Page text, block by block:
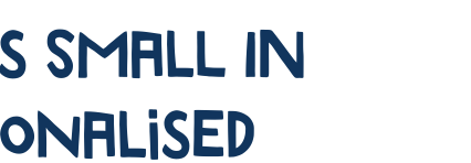
Small in